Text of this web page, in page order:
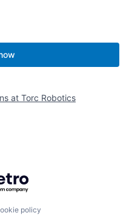
at Torc Robotics
Getro.com
policy